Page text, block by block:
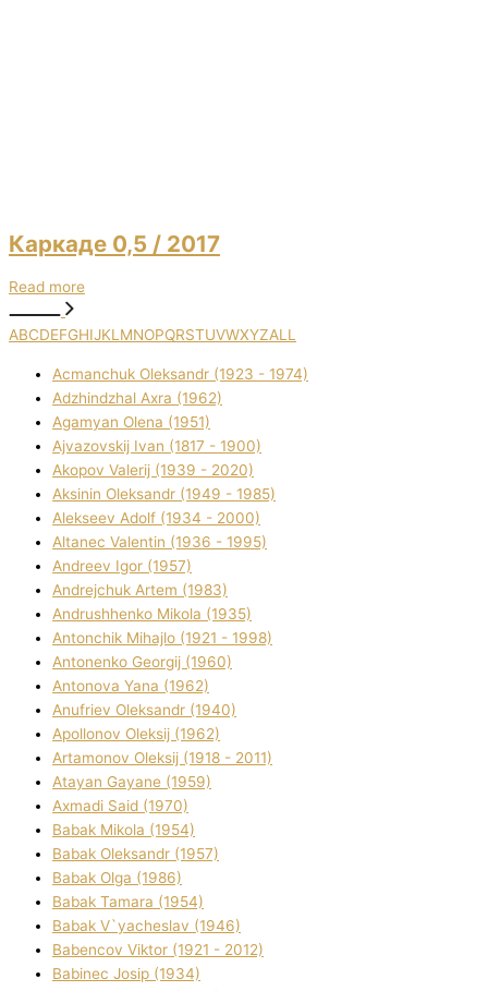
Каркаде 0,5 / 2017
Read more
ABCDEFGHIJKLMNOPQRSTUVWXYZALL
Acmanchuk Oleksandr (1923 - 1974)
Adzhindzhal Axra (1962)
Agamyan Olena (1951)
Ajvazovskij Іvan (1817 - 1900)
Akopov Valerіj (1939 - 2020)
Aksіnіn Oleksandr (1949 - 1985)
Alekseev Adolf (1934 - 2000)
Altanec Valentin (1936 - 1995)
Andreev Іgor (1957)
Andrejchuk Artem (1983)
Andrushhenko Mikola (1935)
Antonchik Mihajlo (1921 - 1998)
Antonenko Georgіj (1960)
Antonova Yana (1962)
Anufrіev Oleksandr (1940)
Apollonov Oleksіj (1962)
Artamonov Oleksіj (1918 - 2011)
Atayan Gayane (1959)
Axmadі Said (1970)
Babak Mikola (1954)
Babak Oleksandr (1957)
Babak Olga (1986)
Babak Tamara (1954)
Babak V`yacheslav (1946)
Babencov Vіktor (1921 - 2012)
Babinec Josip (1934)